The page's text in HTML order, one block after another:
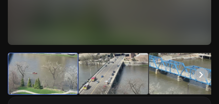
Watch Live Videos
Download Citizen